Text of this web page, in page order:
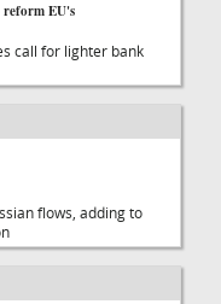
reform EU's
call for lighter bank
flows, adding to